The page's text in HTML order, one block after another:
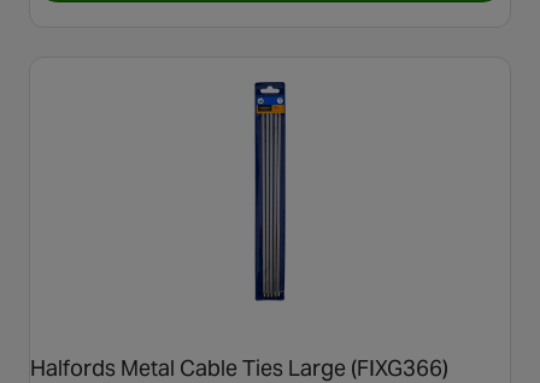
Halfords Metal Cable Ties Large (FIXG366)